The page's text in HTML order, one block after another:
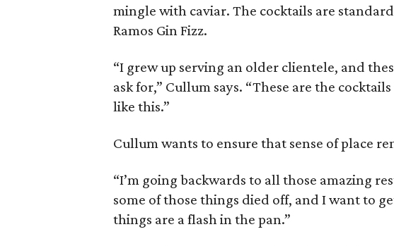
mingle with caviar. The cocktails are
Ramos Gin Fizz.
“I grew up serving an older clientele, and
ask for,” Cullum says. “These are the
like this.”
Cullum wants to ensure that sense of place
“I’m going backwards to all those amazing
some of those things died off, and I want to
things are a flash in the pan.”